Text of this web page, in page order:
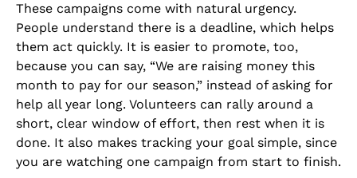
These campaigns come with natural urgency.
People understand there is a deadline, which helps
them act quickly. It is easier to promote, too,
because you can say, “We are raising money this
month to pay for our season,” instead of asking for
help all year long. Volunteers can rally around a
short, clear window of effort, then rest when it is
done. It also makes tracking your goal simple, since
you are watching one campaign from start to finish.